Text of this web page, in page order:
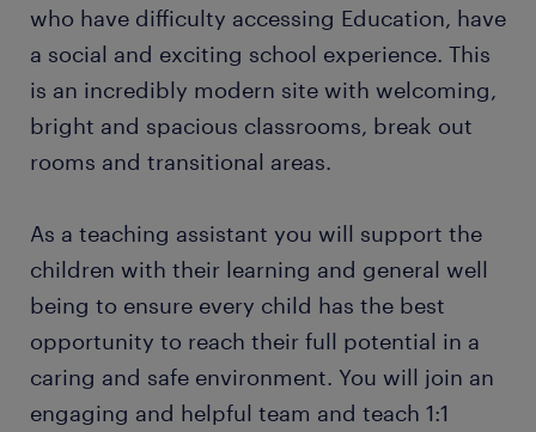
who have difficulty accessing Education, have
a social and exciting school experience. This
is an incredibly modern site with welcoming,
bright and spacious classrooms, break out
rooms and transitional areas.
As a teaching assistant you will support the
children with their learning and general well
being to ensure every child has the best
opportunity to reach their full potential in a
caring and safe environment. You will join an
engaging and helpful team and teach 1:1